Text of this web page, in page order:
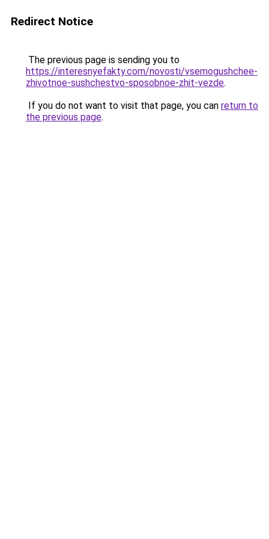
Redirect Notice
The previous page is sending you to
https://interesnyefakty.com/novosti/vsemogushchee-
zhivotnoe-sushchestvo-sposobnoe-zhit-vezde.
If you do not want to visit that page, you can return to
the previous page.